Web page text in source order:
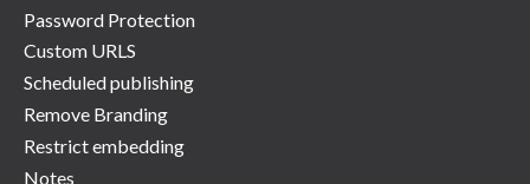
Password Protection
Custom URLS
Scheduled publishing
Remove Branding
Restrict embedding
Notes